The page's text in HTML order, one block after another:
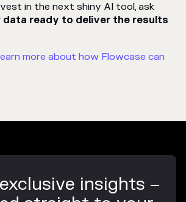
in the next shiny AI tool, ask
data ready to deliver the results
more about how Flowcase can
insights –